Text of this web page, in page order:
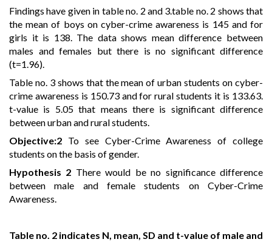
Findings have given in table no. 2 and 3.table no. 2 shows that
the mean of boys on cyber-crime awareness is 145 and for
girls it is 138. The data shows mean difference between
males and females but there is no significant difference
(t=1.96).
Table no. 3 shows that the mean of urban students on cyber-
crime awareness is 150.73 and for rural students it is 133.63.
t-value is 5.05 that means there is significant difference
between urban and rural students.
Objective:2 To see Cyber-Crime Awareness of college
students on the basis of gender.
Hypothesis 2 There would be no significance difference
between male and female students on Cyber-Crime
Awareness.
Table no. 2 indicates N, mean, SD and t-value of male and